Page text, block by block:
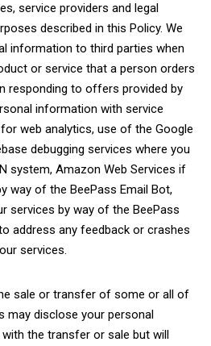
service providers and legal
described in this Policy. We
information to third parties when
or service that a person orders
responding to offers provided by
information with service
web analytics, use of the Google
debugging services where you
system, Amazon Web Services if
way of the BeePass Email Bot,
services by way of the BeePass
address any feedback or crashes
services.
sale or transfer of some or all of
may disclose your personal
the transfer or sale but will